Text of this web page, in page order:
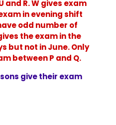
and R. W gives exam
in evening shift
odd number of
the exam in the
but not in June. Only
between P and Q.
give their exam